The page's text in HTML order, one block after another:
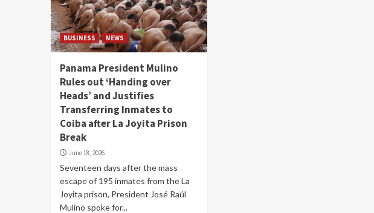
BUSINESS NEWS
Panama President Mulino
Rules out ‘Handing over
Heads’ and Justifies
Transferring Inmates to
Coiba after La Joyita Prison
Break
June 18, 2026
Seventeen days after the mass
escape of 195 inmates from the La
Joyita prison, President José Raúl
Mulino spoke for...